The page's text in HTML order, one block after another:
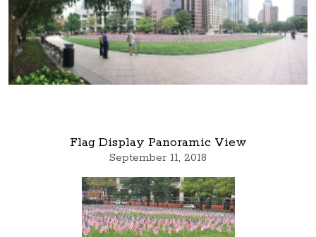
Flag Display Panoramic View
September 11, 2018